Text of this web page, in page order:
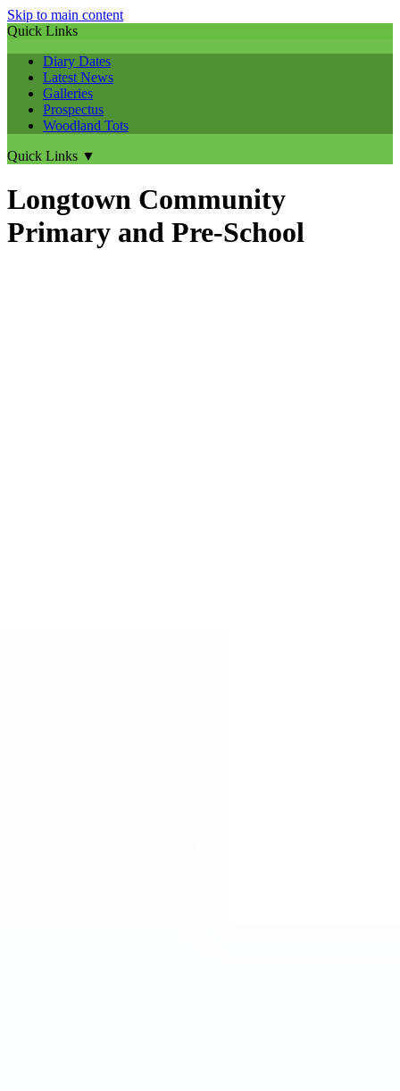
Skip to main content
Quick Links
Diary Dates
Latest News
Galleries
Prospectus
Woodland Tots
Quick Links ▼
Longtown Community
Primary and Pre-School